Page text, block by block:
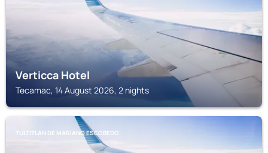
Verticca Hotel
Tecamac, 14 August 2026, 2 nights
TULTITLAN DE MARIANO ESCOBEDO